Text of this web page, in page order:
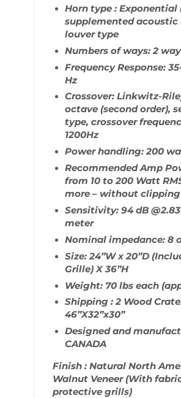
Horn type : Exponential
supplemented acoustic
louver type
Numbers of ways: 2 way
Frequency Response:
Hz
Crossover: Linkwitz-
octave (second order),
type, crossover
1200Hz
Power handling: 200
Recommended Amp
from 10 to 200 Watt
more – without clipping
Sensitivity: 94 dB
meter
Nominal impedance: 8
Size: 24”W x 20”D
Grille) X 36”H
Weight: 70 lbs each
Shipping : 2 Wood
46”X32”x30”
Designed and
CANADA
Finish : Natural North
Walnut Veneer (With
protective grills)